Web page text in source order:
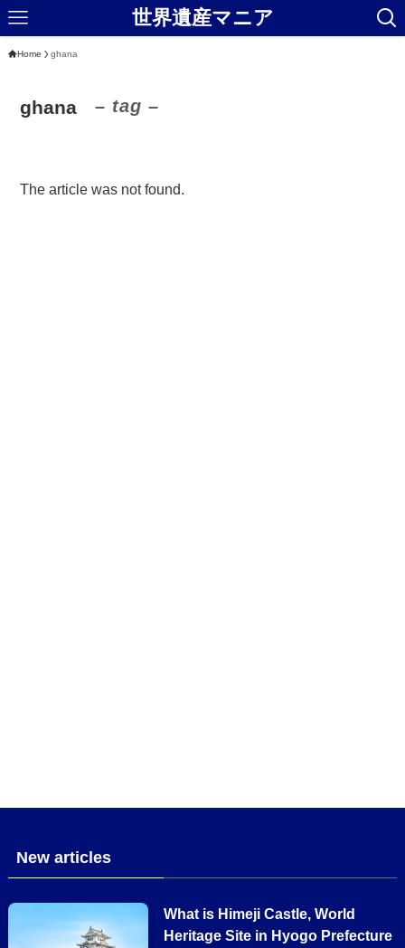
世界遺産マニア
Home ghana
ghana – tag –
The article was not found.
New articles
What is Himeji Castle, World
Heritage Site in Hyogo Prefecture